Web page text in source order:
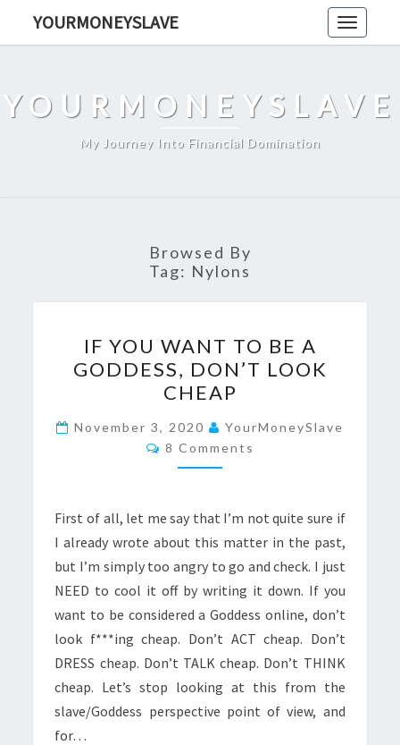
Toggle
YOURMONEYSLAVE
YOURMONEYSLAVE
My Journey Into Financial Domination
Browsed By
Tag: Nylons
YOU
WANT
TO
BE
A
GODDESS,
LOOK
CHEAP
IF YOU WANT TO BE A
GODDESS, DON’T LOOK
CHEAP
November 3, 2020
YourMoneySlave
Comments
8 Comments
First of all, let me say that I’m not quite sure if
I already wrote about this matter in the past,
but I’m simply too angry to go and check. I just
NEED to cool it off by writing it down. If you
want to be considered a Goddess online, don’t
look f***ing cheap. Don’t ACT cheap. Don’t
DRESS cheap. Don’t TALK cheap. Don’t THINK
cheap. Let’s stop looking at this from the
slave/Goddess perspective point of view, and
for…